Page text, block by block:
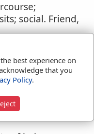
social. Friend,
best experience on
that you
Policy.